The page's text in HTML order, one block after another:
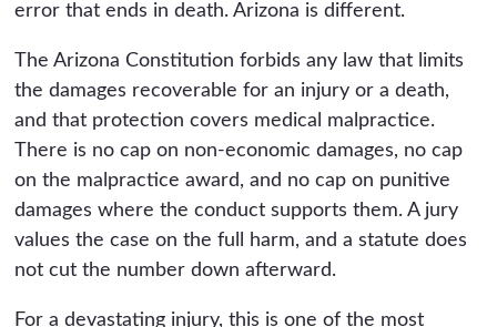
error that ends in death. Arizona is different.
The Arizona Constitution forbids any law that limits
the damages recoverable for an injury or a death,
and that protection covers medical malpractice.
There is no cap on non-economic damages, no cap
on the malpractice award, and no cap on punitive
damages where the conduct supports them. A jury
values the case on the full harm, and a statute does
not cut the number down afterward.
For a devastating injury, this is one of the most